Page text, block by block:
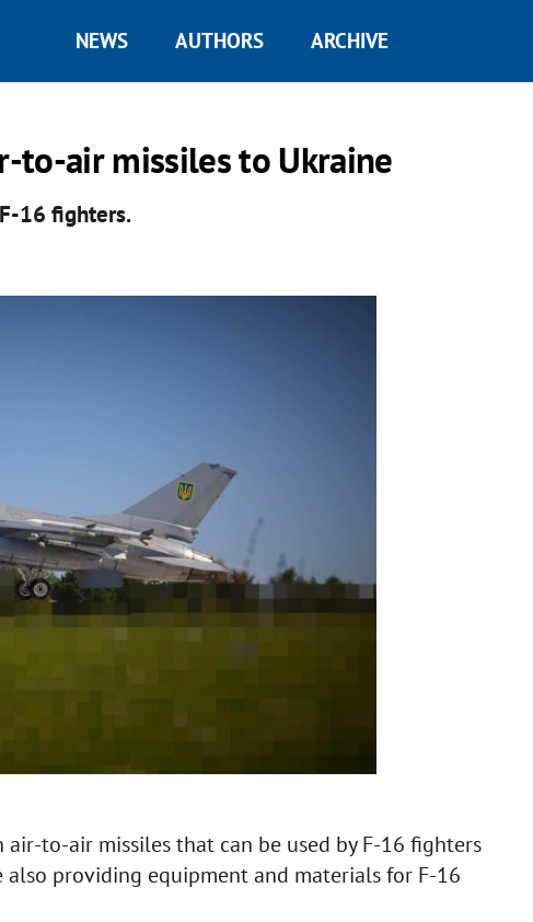
NEWS AUTHORS ARCHIVE
to-air missiles to Ukraine
16 fighters.
to-air missiles that can be used by F-16 fighters
also providing equipment and materials for F-16